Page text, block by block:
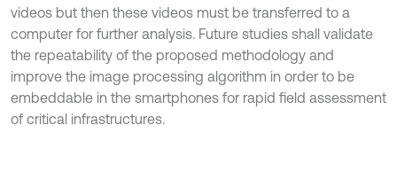
videos but then these videos must be transferred to a
computer for further analysis. Future studies shall validate
the repeatability of the proposed methodology and
improve the image processing algorithm in order to be
embeddable in the smartphones for rapid field assessment
of critical infrastructures.